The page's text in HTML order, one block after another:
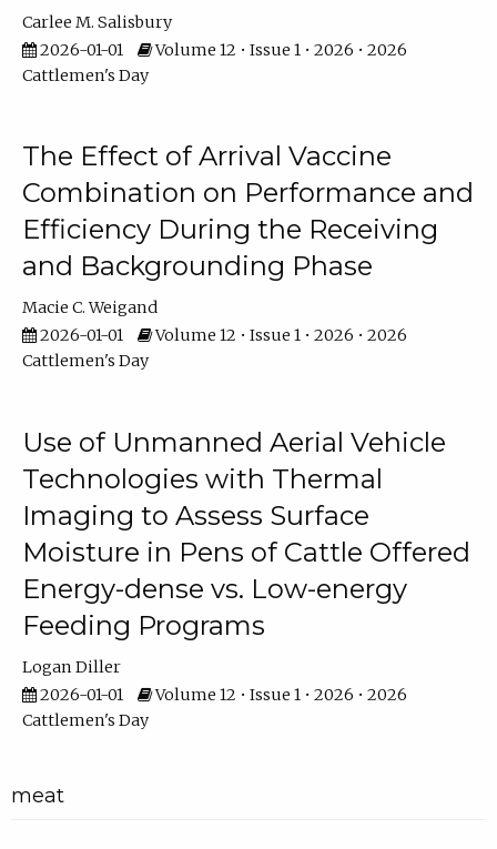
Carlee M. Salisbury
2026-01-01
Volume 12 • Issue 1 • 2026 • 2026
Cattlemen's Day
The Effect of Arrival Vaccine
Combination on Performance and
Efficiency During the Receiving
and Backgrounding Phase
Macie C. Weigand
2026-01-01
Volume 12 • Issue 1 • 2026 • 2026
Cattlemen's Day
Use of Unmanned Aerial Vehicle
Technologies with Thermal
Imaging to Assess Surface
Moisture in Pens of Cattle Offered
Energy-dense vs. Low-energy
Feeding Programs
Logan Diller
2026-01-01
Volume 12 • Issue 1 • 2026 • 2026
Cattlemen's Day
meat